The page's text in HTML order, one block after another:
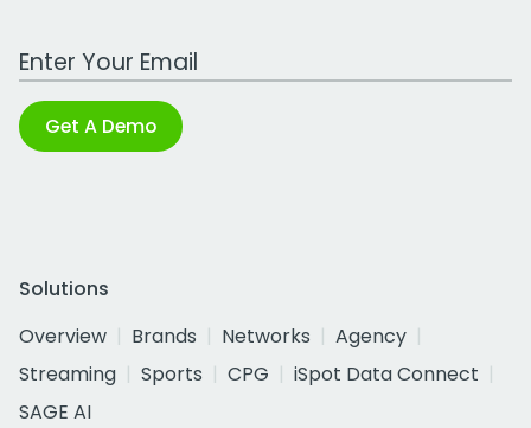
Work Email Address
Get A Demo
Solutions
Overview
Brands Networks
Agency
Streaming
Sports CPG
iSpot Data Connect
SAGE AI